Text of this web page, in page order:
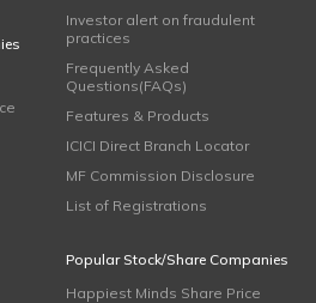
Investor alert on fraudulent
practices
Frequently Asked
Questions(FAQs)
Features & Products
ICICI Direct Branch Locator
MF Commission Disclosure
List of Registrations
Popular Stock/Share Companies
Happiest Minds Share Price